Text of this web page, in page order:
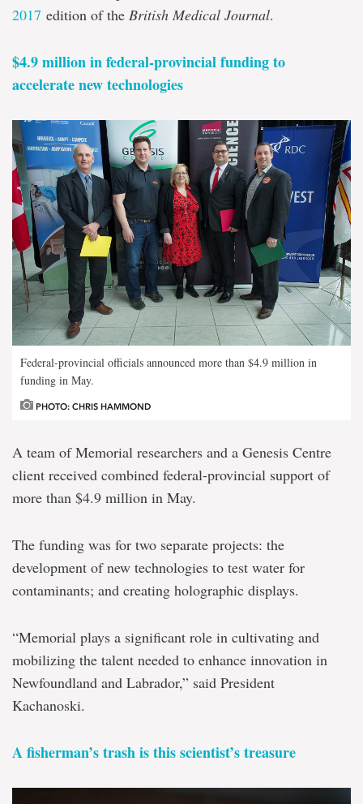
2017 edition of the British Medical Journal.
$4.9 million in federal-provincial funding to
accelerate new technologies
Federal-provincial officials announced more than $4.9 million in
funding in May.
PHOTO: CHRIS HAMMOND
A team of Memorial researchers and a Genesis Centre
client received combined federal-provincial support of
more than $4.9 million in May.
The funding was for two separate projects: the
development of new technologies to test water for
contaminants; and creating holographic displays.
“Memorial plays a significant role in cultivating and
mobilizing the talent needed to enhance innovation in
Newfoundland and Labrador,” said President
Kachanoski.
A fisherman’s trash is this scientist’s treasure